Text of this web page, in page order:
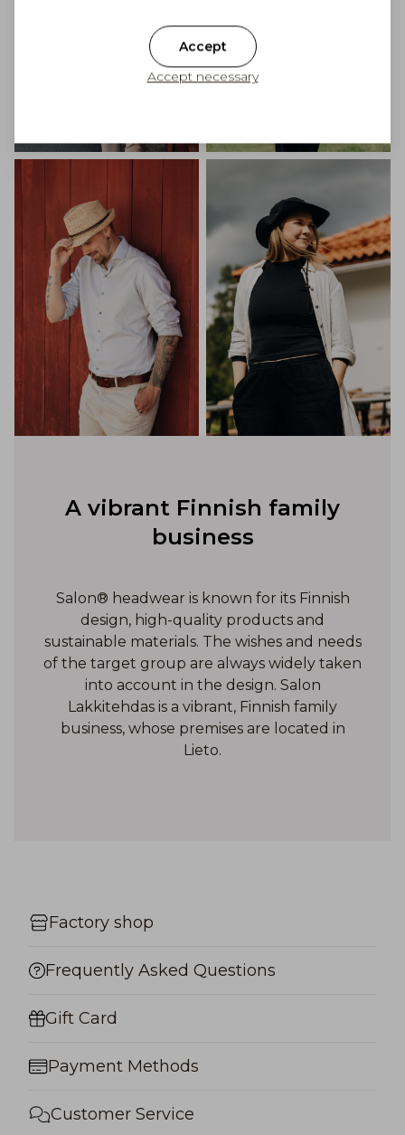
A vibrant Finnish family
business
Salon® headwear is known for its Finnish
design, high-quality products and
sustainable materials. The wishes and needs
of the target group are always widely taken
into account in the design. Salon
Lakkitehdas is a vibrant, Finnish family
business, whose premises are located in
Lieto.
Factory shop
Frequently Asked Questions
Gift Card
Payment Methods
Customer Service
Accept
Accept necessary